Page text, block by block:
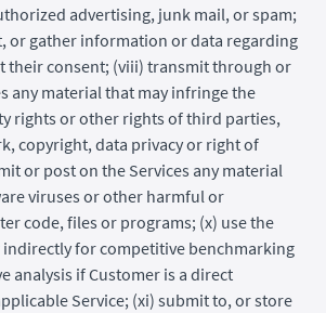
advertising, junk mail, or spam;
or gather information or data regarding
their consent; (viii) transmit through or
any material that may infringe the
rights or other rights of third parties,
copyright, data privacy or right of
or post on the Services any material
viruses or other harmful or
code, files or programs; (x) use the
indirectly for competitive benchmarking
analysis if Customer is a direct
Service; (xi) submit to, or store